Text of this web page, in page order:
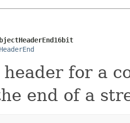
for a
end of a